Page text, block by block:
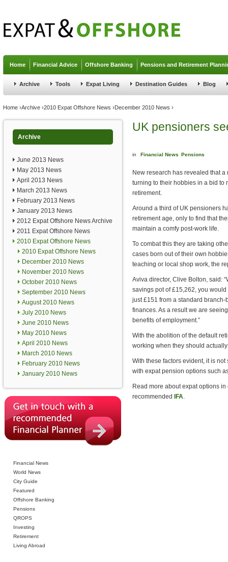
Home Financial Advice Offshore Banking Pensions and Retirement
Archive Tools Expat Living Destination Guides Blog
You are here
Home ›Archive ›2010 Expat Offshore News ›December 2010 News ›
Archive
June 2013 News
May 2013 News
April 2013 News
March 2013 News
February 2013 News
January 2013 News
2012 Expat Offshore News Archive
2011 Expat Offshore News
2010 Expat Offshore News
2010 Expat Offshore News
December 2010 News
November 2010 News
October 2010 News
September 2010 News
August 2010 News
July 2010 News
June 2010 News
May 2010 News
April 2010 News
March 2010 News
February 2010 News
January 2010 News
Financial News
World News
City Guide
Featured
Offshore Banking
Pensions
QROPS
Investing
Retirement
Living Abroad
UK pensioners
in Financial News Pensions
New research has revealed that
turning to their hobbies in a bid to
retirement.
Around a third of UK pensioners
retirement age, only to find that
maintain a comfy post-work life.
To combat this they are taking
cases born out of their own
teaching or local shop work, the
Aviva director, Clive Bolton, said:
savings pot of £15,262, you
just £151 from a standard
finances. As a result we are
benefits of employment.”
With the abolition of the default
working when they should
With these factors evident, it is
with expat pension options such
Read more about expat options
recommended
IFA.